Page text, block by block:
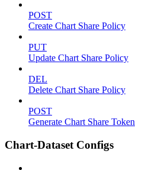
POST
Create Chart Share Policy
PUT
Update Chart Share Policy
DEL
Delete Chart Share Policy
POST
Generate Chart Share Token
Chart-Dataset Configs